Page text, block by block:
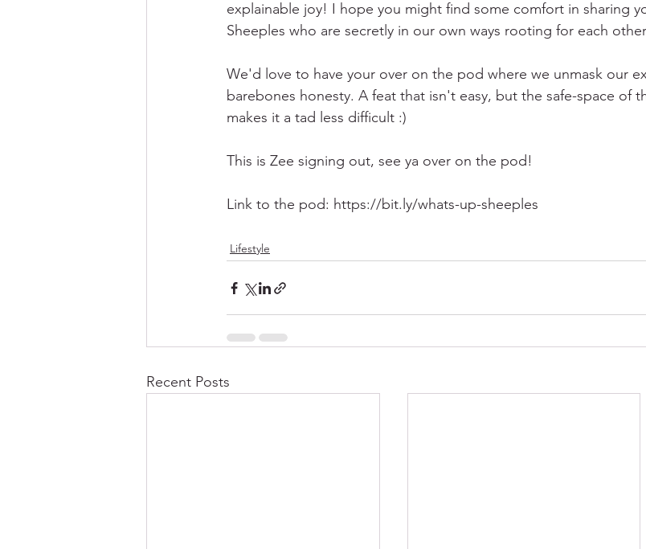
explainable joy! I hope you might find some comfort in sharing
Sheeples who are secretly in our own ways rooting for each
We'd love to have your over on the pod where we unmask our
barebones honesty. A feat that isn't easy, but the safe-space of
makes it a tad less difficult :)
This is Zee signing out, see ya over on the pod!
Link to the pod: https://bit.ly/whats-up-sheeples
Lifestyle
Recent Posts